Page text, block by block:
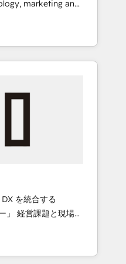
Inbound
AVA Digital
Accreditations:
Content
& Custom
marketing and
America and
across 7
combine local
reach to help
content, and
that drive
Impact Awards:
• Top 3 Partner
2024, 2025. •
• Organizer of
を統合する
場業
ージェンシーとし
で顧客フロント業務